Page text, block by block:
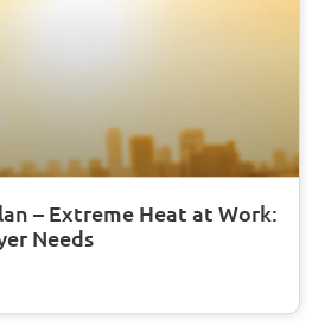
– Extreme Heat at Work:
Needs